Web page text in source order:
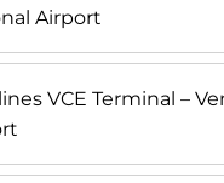
Airport
VCE Terminal –